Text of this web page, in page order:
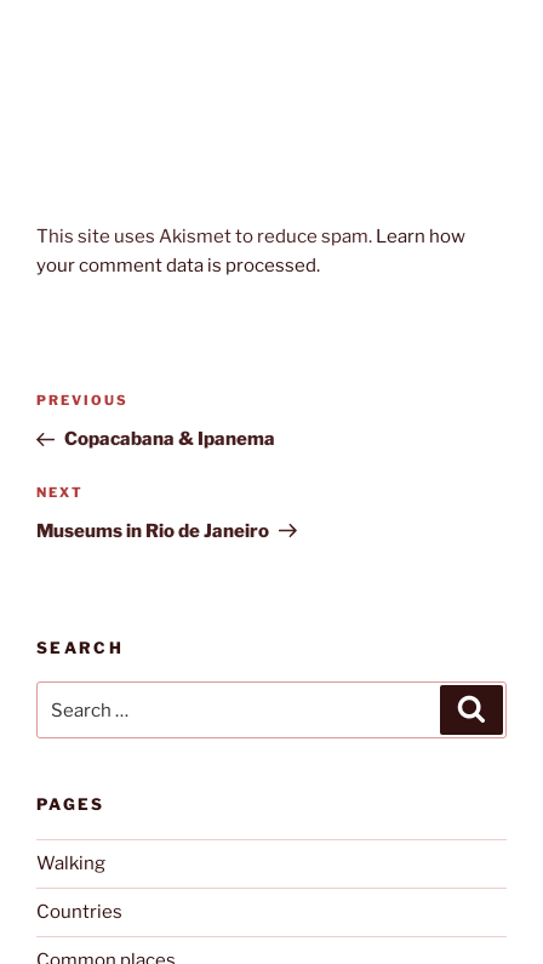
This site uses Akismet to reduce spam. Learn how
your comment data is processed.
Post
Previous
Post
PREVIOUS
Copacabana & Ipanema
Next
Post
NEXT
Museums in Rio de Janeiro
SEARCH
for:
PAGES
Walking
Countries